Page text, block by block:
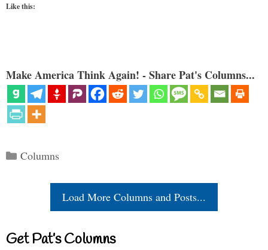
Like this:
Make America Think Again! - Share Pat's Columns...
Categories
Columns
Load More Columns and Posts...
Get Pat’s Columns